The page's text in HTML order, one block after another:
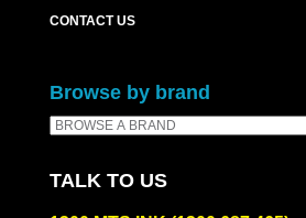
CONTACT US
Browse by brand
TALK TO US